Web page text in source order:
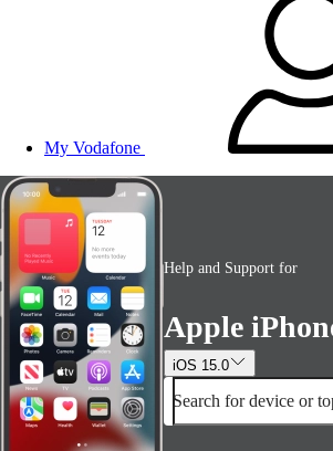
My Vodafone
Help and Support for
Apple
iOS 15.0
Search for device or